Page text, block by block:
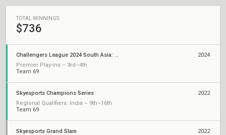
TOTAL WINNINGS
$736
Challengers League 2024 South Asia: Split 2
Premier Play-ins – 3rd–4th
Team 69
2024
Skyesports Champions Series
Regional Qualifiers: India – 9th–16th
Team 69
2022
Skyesports Grand Slam
2022